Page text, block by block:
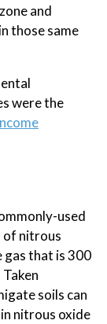
and
those same
were the
used
of nitrous
gas that is 300
soils can
in nitrous oxide